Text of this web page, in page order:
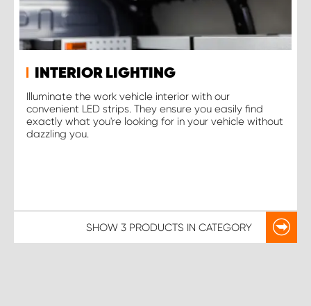
INTERIOR LIGHTING
Illuminate the work vehicle interior with our
convenient LED strips. They ensure you easily find
exactly what you're looking for in your vehicle without
dazzling you.
SHOW 3 PRODUCTS IN CATEGORY